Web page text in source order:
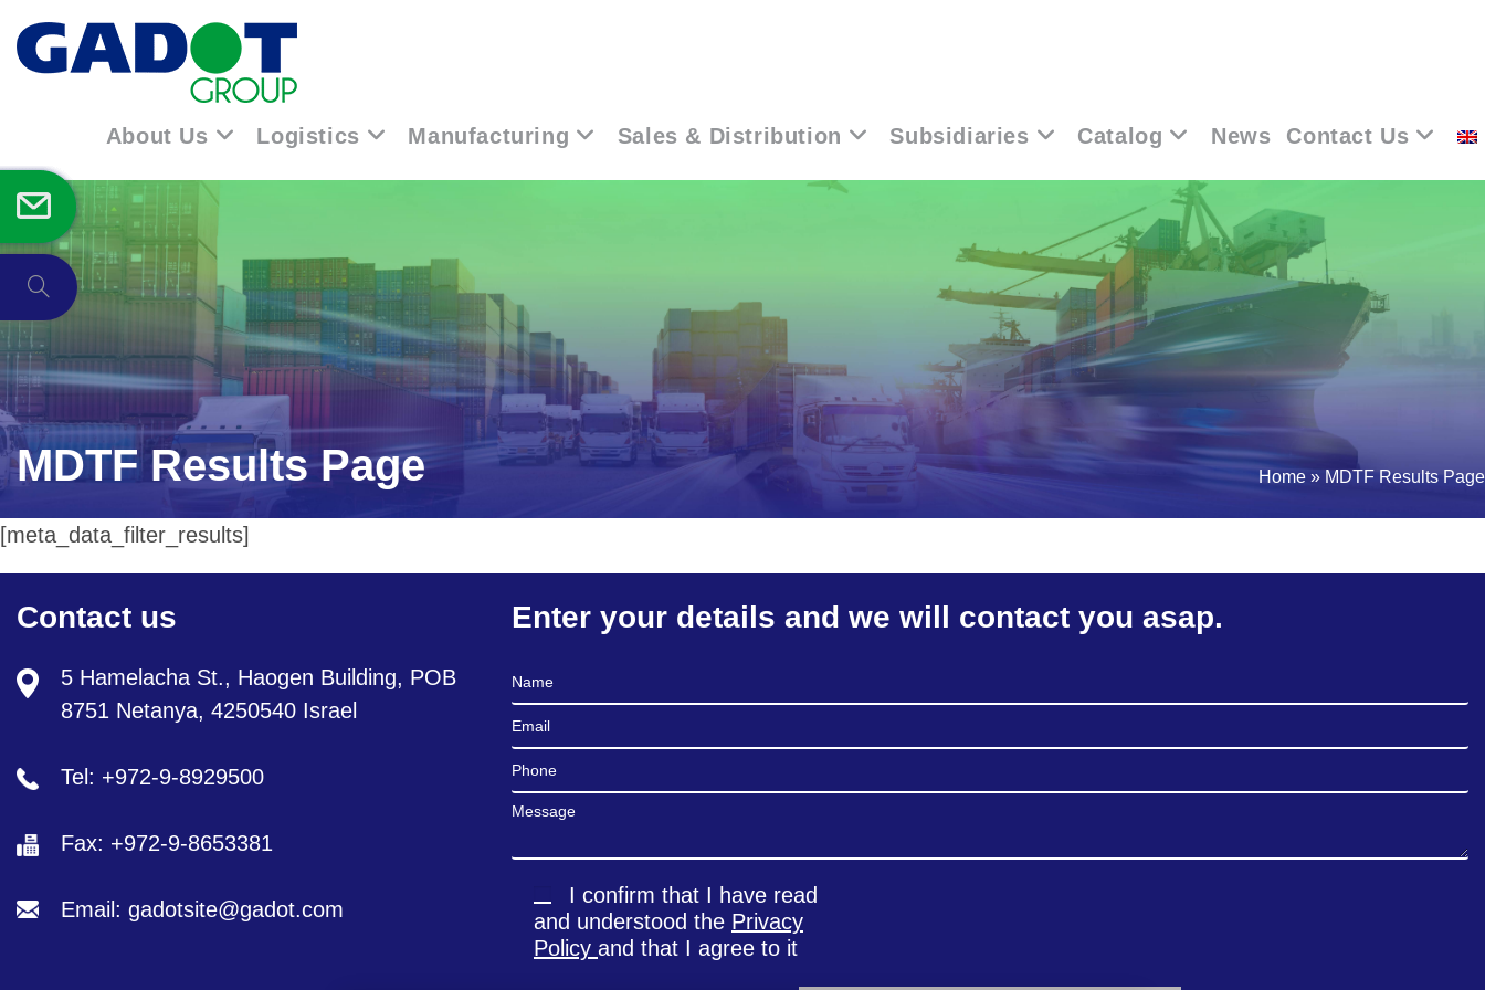
content
About Us Logistics Manufacturing Sales & Distribution Subsidiaries Catalog News Contact Us
Toggle
website
search
MDTF Results Page Home » MDTF Results Page
[meta_data_filter_results]
Contact us
5 Hamelacha St., Haogen Building, POB
8751 Netanya, 4250540 Israel
Tel: +972-9-8929500
Fax: +972-9-8653381
Email: gadotsite@gadot.com
Enter your details and we will contact you asap.
Full Name
Email
Phone
Message
I confirm that I have read
and understood the Privacy
Policy and that I agree to it